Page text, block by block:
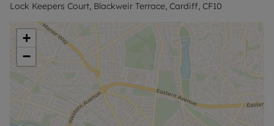
Lock Keepers Court, Blackweir Terrace, Cardiff, CF10
+
−